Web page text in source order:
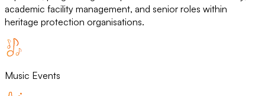
academic facility management, and senior roles within
heritage protection organisations.
Music Events